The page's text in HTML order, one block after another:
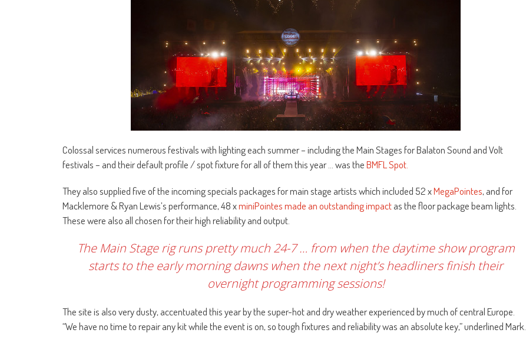
Colossal services numerous festivals with lighting each summer – including the Main Stages for Balaton Sound and Volt
festivals – and their default profile / spot fixture for all of them this year … was theBMFL Spot.
They also supplied five of the incoming specials packages for main stage artists which included 52 xMegaPointes, and for
Macklemore & Ryan Lewis’s performance, 48 xminiPointes made an outstanding impactas the floor package beam lights.
These were also all chosen for their high reliability and output.
The Main Stage rig runs pretty much 24-7 … from when the daytime show program
starts to the early morning dawns when the next night’s headliners finish their
overnight programming sessions!
The site is also very dusty, accentuated this year by the super-hot and dry weather experienced by much of central Europe.
“We have no time to repair any kit while the event is on, so tough fixtures and reliability was an absolute key,” underlined Mark.